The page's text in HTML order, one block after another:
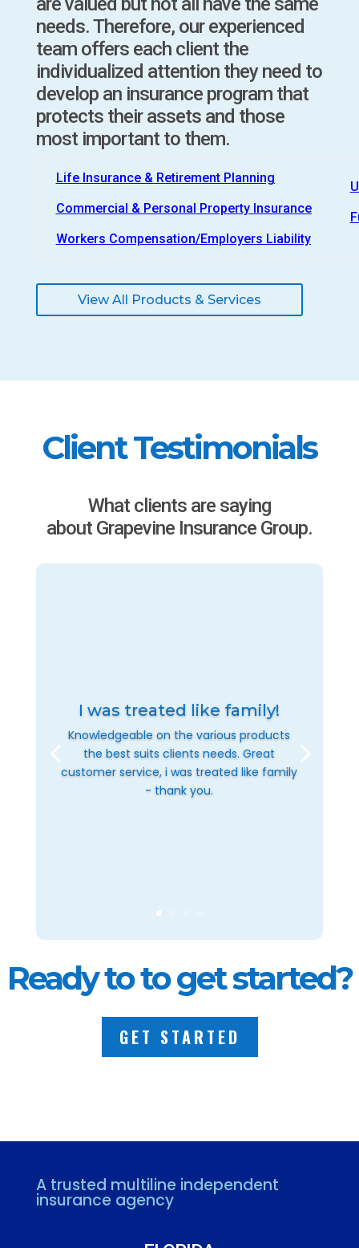
needs. Therefore, our experienced
team offers each client the
individualized attention they need to
develop an insurance program that
protects their assets and those
most important to them.
Life Insurance & Retirement Planning
Commercial & Personal Property Insurance
Workers Compensation/Employers Liability
View All Products & Services
Client Testimonials
What clients are saying
about Grapevine Insurance Group.
I was treated like family!
Knowledgeable on the various products
the best suits clients needs. Great
customer service, i was treated like family
- thank you.
Ready to to get started?
GET STARTED
A trusted multiline independent
insurance agency